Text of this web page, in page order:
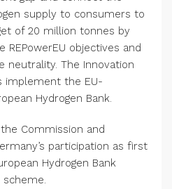
supply to consumers to
of 20 million tonnes by
objectives and
neutrality. The Innovation
implement the EU-
Hydrogen Bank.
Commission and
participation as first
Hydrogen Bank
scheme.